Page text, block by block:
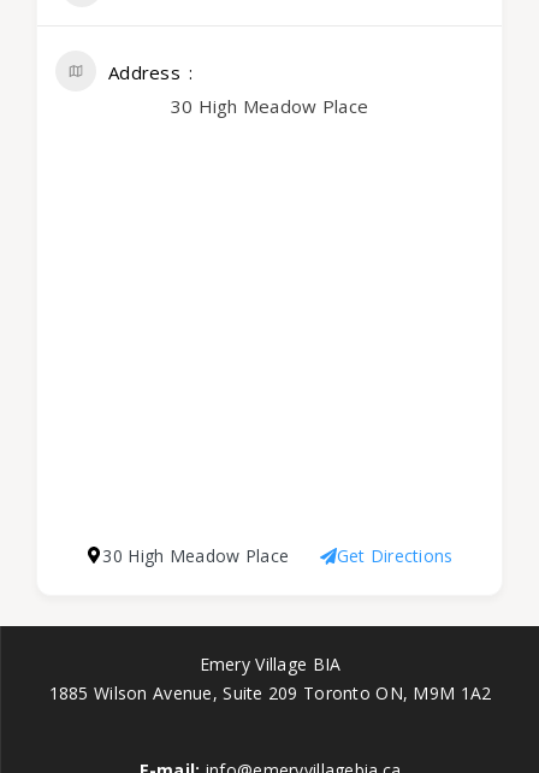
Address
30 High Meadow Place
30 High Meadow Place Get Directions
Emery Village BIA
1885 Wilson Avenue, Suite 209 Toronto ON, M9M 1A2